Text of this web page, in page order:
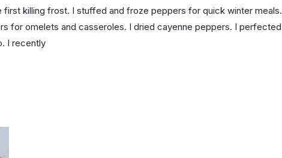
first killing frost. I stuffed and froze peppers for quick winter meals.
for omelets and casseroles. I dried cayenne peppers. I perfected
I recently